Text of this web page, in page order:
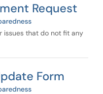
Request
issues that do not fit any
Form